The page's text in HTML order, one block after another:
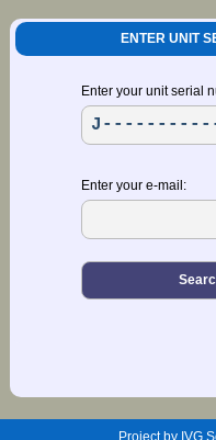
ENTER UNIT
Enter your unit serial
Enter your e-mail:
Project by IVG